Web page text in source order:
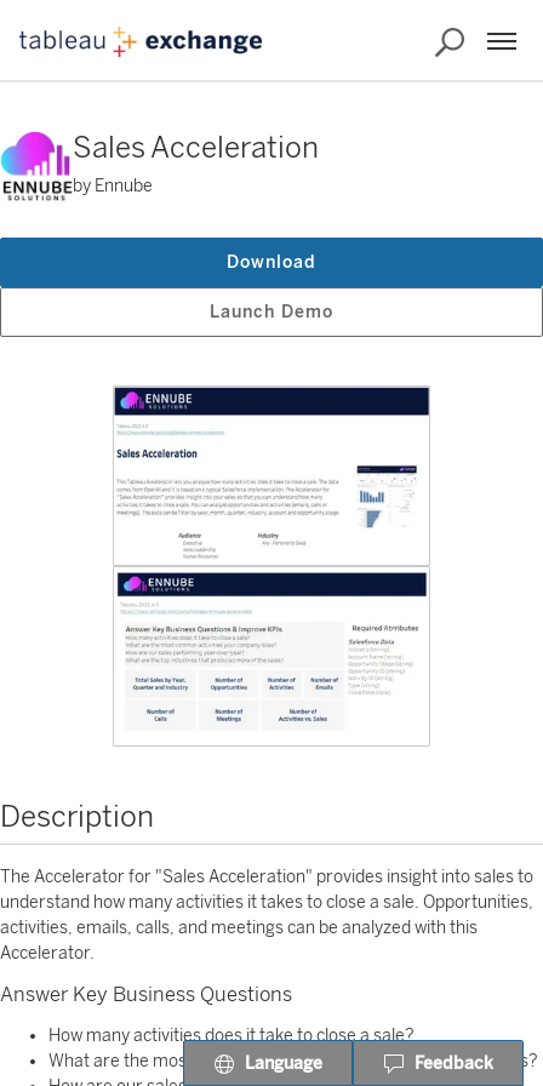
Sales Acceleration
by Ennube
Launch Demo
Download
Description
The Accelerator for "Sales Acceleration" provides insight into sales to
understand how many activities it takes to close a sale. Opportunities,
activities, emails, calls, and meetings can be analyzed with this
Accelerator.
Answer Key Business Questions
How many activities does it take to close a sale?
What are the most common activities your company performs?
Language Feedback